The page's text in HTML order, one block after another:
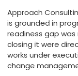
Approach
is grounded in
readiness gap
closing it were
works under
change